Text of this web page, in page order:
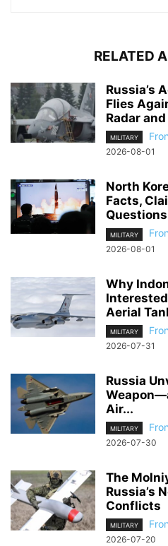
RELATED
Russia’s
Flies
Radar
MILITARY
2026-08-01
North
Facts,
Questions
MILITARY
2026-08-01
Why
Interested
Aerial
MILITARY
2026-07-31
Russia
Air...
MILITARY
2026-07-30
The
Russia’s
Conflicts
MILITARY
2026-07-20